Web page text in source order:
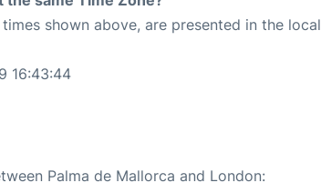
shown above, are presented in the local
16:43:44
Palma de Mallorca and London: